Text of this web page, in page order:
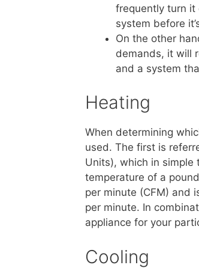
frequently turn it
system before
On the other
demands, it will
and a system
Heating
When determining
used. The first is
Units), which in
temperature of a
per minute (CFM) and
per minute. In
appliance for your
Cooling